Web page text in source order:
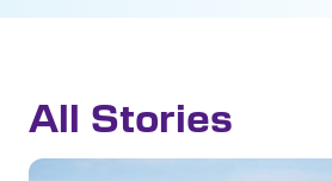
All Stories